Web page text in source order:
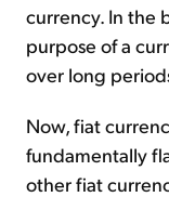
currency. In the
purpose of a
over long
Now, fiat
fundamentally
other fiat